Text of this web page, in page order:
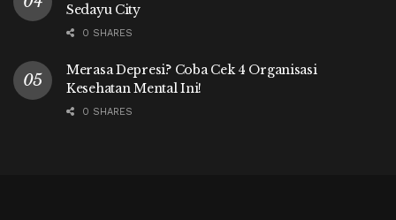
Sedayu City
0 SHARES
Merasa Depresi? Coba Cek 4 Organisasi
Kesehatan Mental Ini!
0 SHARES